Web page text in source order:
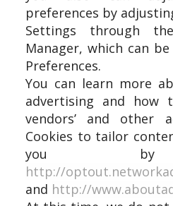
preferences by
Settings through
Manager, which can
Preferences.
You can learn more
advertising and
vendors’ and other
Cookies to tailor
you by
http://
and http://